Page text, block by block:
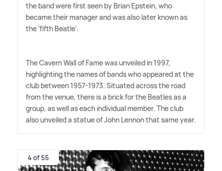
the band were first seen by Brian Epstein, who
became their manager and was also later known as
the 'fifth Beatle'.
The Cavern Wall of Fame was unveiled in 1997,
highlighting the names of bands who appeared at the
club between 1957-1973. Situated across the road
from the venue, there is a brick for the Beatles as a
group, as well as each individual member. The club
also unveiled a statue of John Lennon that same year.
4 of 55